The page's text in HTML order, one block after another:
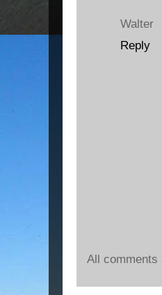
Walter
Reply
All comments